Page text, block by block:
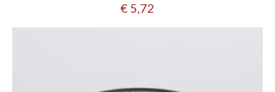
€ 5,72